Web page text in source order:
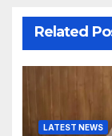
Related
LATEST NEWS